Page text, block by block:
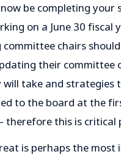
be completing your
on a June 30 fiscal
chairs
their committee
take and strategies
to the board at the
therefore this is critical
is perhaps the